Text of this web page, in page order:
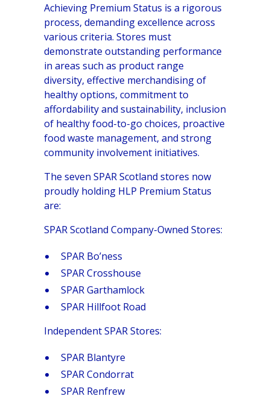
Achieving Premium Status is a rigorous
process, demanding excellence across
various criteria. Stores must
demonstrate outstanding performance
in areas such as product range
diversity, effective merchandising of
healthy options, commitment to
affordability and sustainability, inclusion
of healthy food-to-go choices, proactive
food waste management, and strong
community involvement initiatives.
The seven SPAR Scotland stores now
proudly holding HLP Premium Status
are:
SPAR Scotland Company-Owned Stores:
SPAR Bo’ness
SPAR Crosshouse
SPAR Garthamlock
SPAR Hillfoot Road
Independent SPAR Stores:
SPAR Blantyre
SPAR Condorrat
SPAR Renfrew